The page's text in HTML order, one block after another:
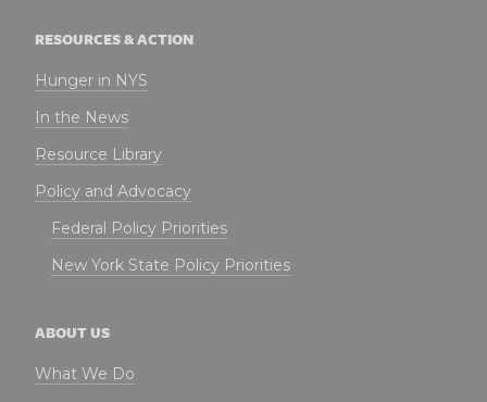
RESOURCES & ACTION
Hunger in NYS
In the News
Resource Library
Policy and Advocacy
Federal Policy Priorities
New York State Policy Priorities
ABOUT US
What We Do